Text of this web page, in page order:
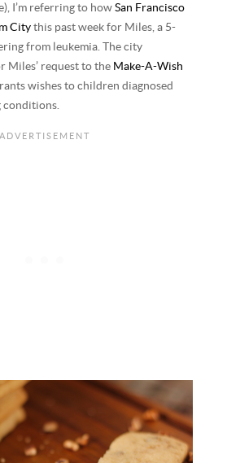
I’m referring to howSan Francisco
City this past week for Miles, a 5-
from leukemia. The city
Miles’ request to the Make-A-Wish
wishes to children diagnosed